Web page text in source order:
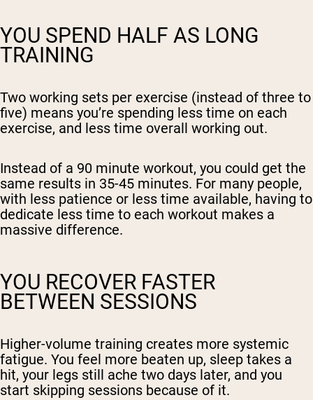
YOU SPEND HALF AS LONG
TRAINING
Two working sets per exercise (instead of three to
five) means you’re spending less time on each
exercise, and less time overall working out.
Instead of a 90 minute workout, you could get the
same results in 35-45 minutes. For many people,
with less patience or less time available, having to
dedicate less time to each workout makes a
massive difference.
YOU RECOVER FASTER
BETWEEN SESSIONS
Higher-volume training creates more systemic
fatigue. You feel more beaten up, sleep takes a
hit, your legs still ache two days later, and you
start skipping sessions because of it.